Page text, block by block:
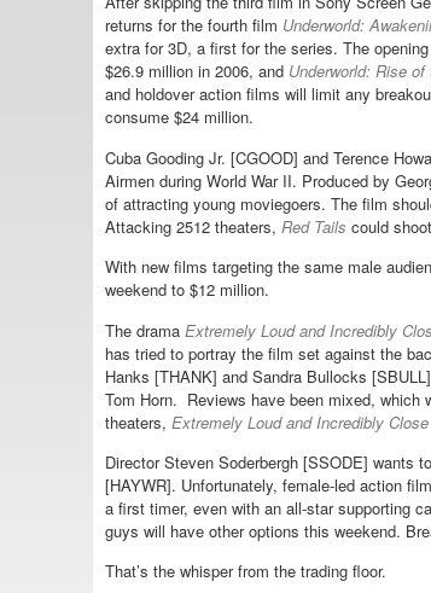
returns for the fourth film Underworld:
extra for 3D, a first for the series. The
$26.9 million in 2006, and Underworld: Rise of
and holdover action films will limit any
consume $24 million.
Cuba Gooding Jr. [CGOOD] and Terence
Airmen during World War II. Produced by
of attracting young moviegoers. The film
Attacking 2512 theaters, Red Tails could
With new films targeting the same male
weekend to $12 million.
The drama Extremely Loud and Incredibly
has tried to portray the film set against the
Hanks [THANK] and Sandra Bullocks
Tom Horn. Reviews have been mixed, which
theaters, Extremely Loud and Incredibly Close
Director Steven Soderbergh [SSODE] wants
[HAYWR]. Unfortunately, female-led action
a first timer, even with an all-star supporting
guys will have other options this weekend.
That’s the whisper from the trading floor.